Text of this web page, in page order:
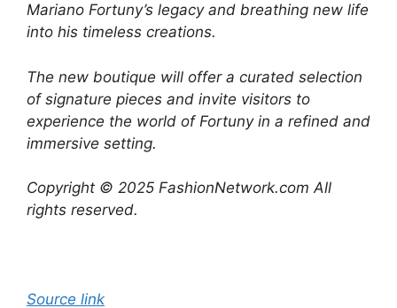
Mariano Fortuny’s legacy and breathing new life
into his timeless creations.
The new boutique will offer a curated selection
of signature pieces and invite visitors to
experience the world of Fortuny in a refined and
immersive setting.
Copyright © 2025 FashionNetwork.com All
rights reserved.
Source link